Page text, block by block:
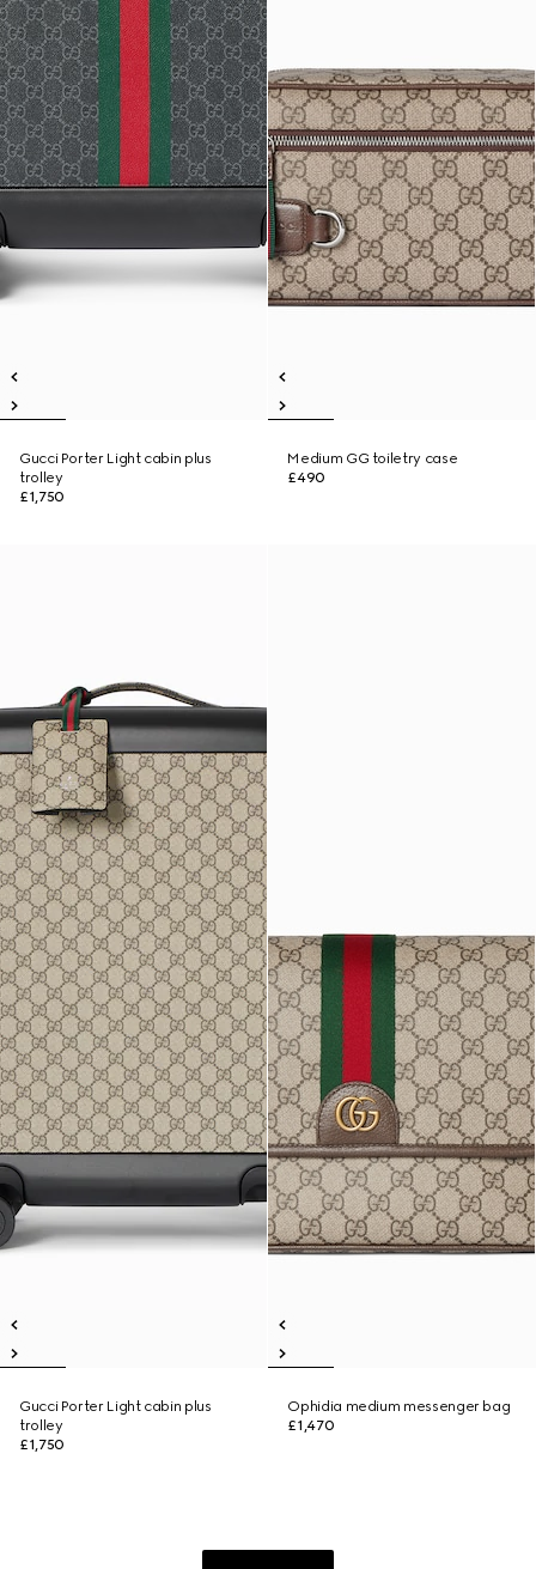
Gucci Porter Light cabin plus
trolley
£1,750
Medium GG toiletry case
£490
Gucci Porter Light cabin plus
trolley
£1,750
Ophidia medium messenger bag
£1,470